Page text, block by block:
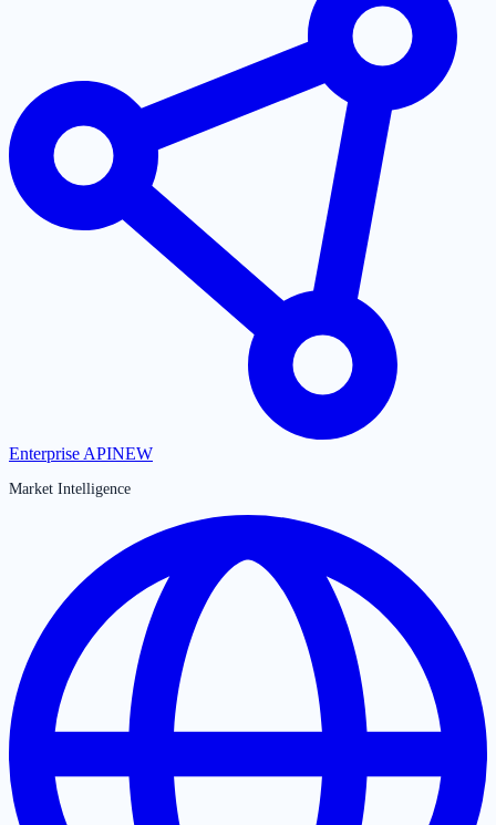
Enterprise APINEW
Market Intelligence